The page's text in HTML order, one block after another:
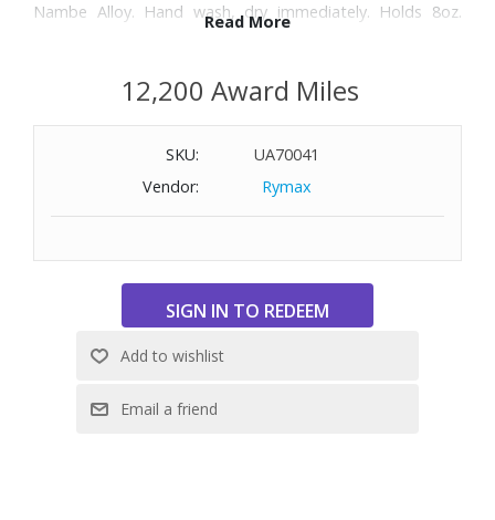
Nambe Alloy. Hand wash, dry immediately. Holds 8oz.
Read More
12,200 Award Miles
SKU:
UA70041
Vendor:
Rymax